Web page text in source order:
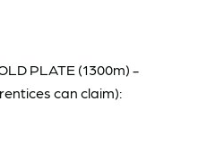
PLATE (1300m) -
can claim):